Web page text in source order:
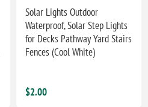
Solar Lights Outdoor
Waterproof, Solar Step Lights
for Decks Pathway Yard Stairs
Fences (Cool White)
$2.00